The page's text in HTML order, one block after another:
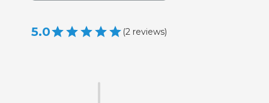
5.0 (2 reviews)